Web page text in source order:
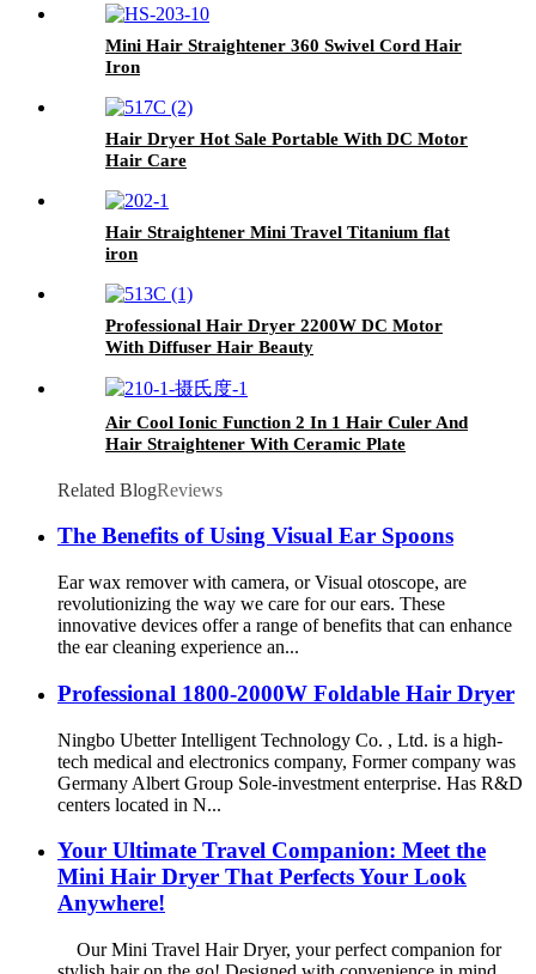
Mini Hair Straightener 360 Swivel Cord Hair
Iron
Hair Dryer Hot Sale Portable With DC Motor
Hair Care
Hair Straightener Mini Travel Titanium flat
iron
Professional Hair Dryer 2200W DC Motor
With Diffuser Hair Beauty
Air Cool Ionic Function 2 In 1 Hair Culer And
Hair Straightener With Ceramic Plate
Related BlogReviews
The Benefits of Using Visual Ear Spoons
Ear wax remover with camera, or Visual otoscope, are
revolutionizing the way we care for our ears. These
innovative devices offer a range of benefits that can enhance
the ear cleaning experience an...
Professional 1800-2000W Foldable Hair Dryer
Ningbo Ubetter Intelligent Technology Co. , Ltd. is a high-
tech medical and electronics company, Former company was
Germany Albert Group Sole-investment enterprise. Has R&D
centers located in N...
Your Ultimate Travel Companion: Meet the
Mini Hair Dryer That Perfects Your Look
Anywhere!
Our Mini Travel Hair Dryer, your perfect companion for